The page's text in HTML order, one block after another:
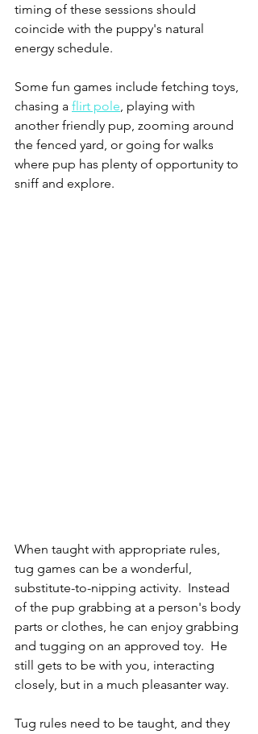
timing of these sessions should
coincide with the puppy's natural
energy schedule.
Some fun games include fetching toys,
chasing a flirt pole, playing with
another friendly pup, zooming around
the fenced yard, or going for walks
where pup has plenty of opportunity to
sniff and explore.
When taught with appropriate rules,
tug games can be a wonderful,
substitute-to-nipping activity.  Instead
of the pup grabbing at a person's body
parts or clothes, he can enjoy grabbing
and tugging on an approved toy.  He
still gets to be with you, interacting
closely, but in a much pleasanter way.
Tug rules need to be taught, and they